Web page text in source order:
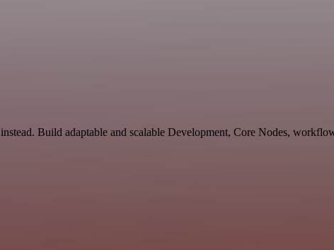
Build adaptable and scalable Development, Core Nodes,